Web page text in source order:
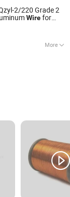
Magnet Wire,
2/220 Grade 2
Wirefor
More